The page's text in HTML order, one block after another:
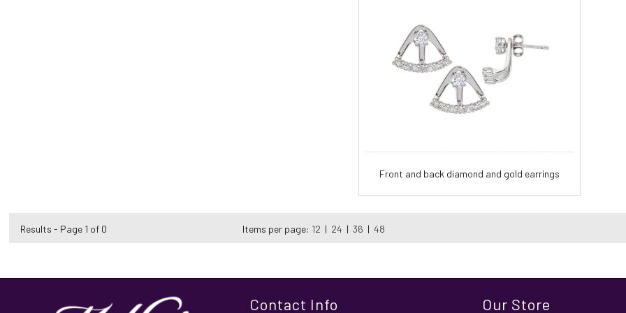
Front and back diamond and gold earrings
Results - Page 1 of 0 Items per page: 12 | 24 | 36 | 48
Contact Info Our Store